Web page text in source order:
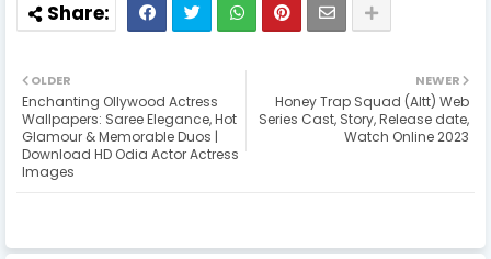
NEWER
Honey Trap Squad (Altt) Web
Series Cast, Story, Release date,
Watch Online 2023
OLDER
Enchanting Ollywood Actress
Wallpapers: Saree Elegance, Hot
Glamour & Memorable Duos |
Download HD Odia Actor Actress
Images